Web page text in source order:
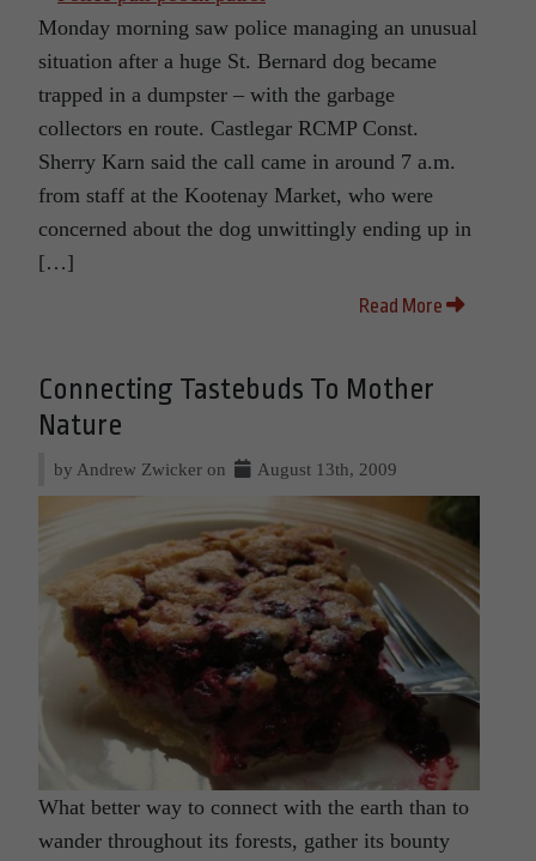
Monday morning saw police managing an unusual
situation after a huge St. Bernard dog became
trapped in a dumpster – with the garbage
collectors en route. Castlegar RCMP Const.
Sherry Karn said the call came in around 7 a.m.
from staff at the Kootenay Market, who were
concerned about the dog unwittingly ending up in
[…]
Read More
Connecting Tastebuds To Mother
Nature
by Andrew Zwicker on August 13th, 2009
What better way to connect with the earth than to
wander throughout its forests, gather its bounty